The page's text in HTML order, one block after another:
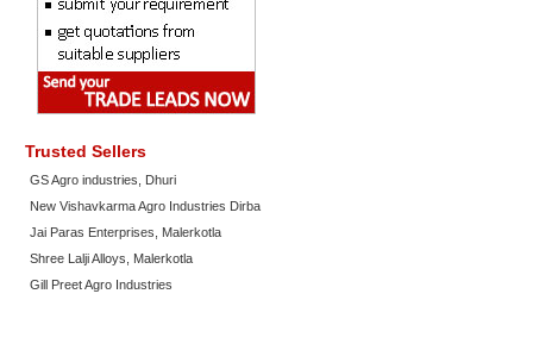
Trusted Sellers
GS Agro industries, Dhuri
New Vishavkarma Agro Industries Dirba
Jai Paras Enterprises, Malerkotla
Shree Lalji Alloys, Malerkotla
Gill Preet Agro Industries